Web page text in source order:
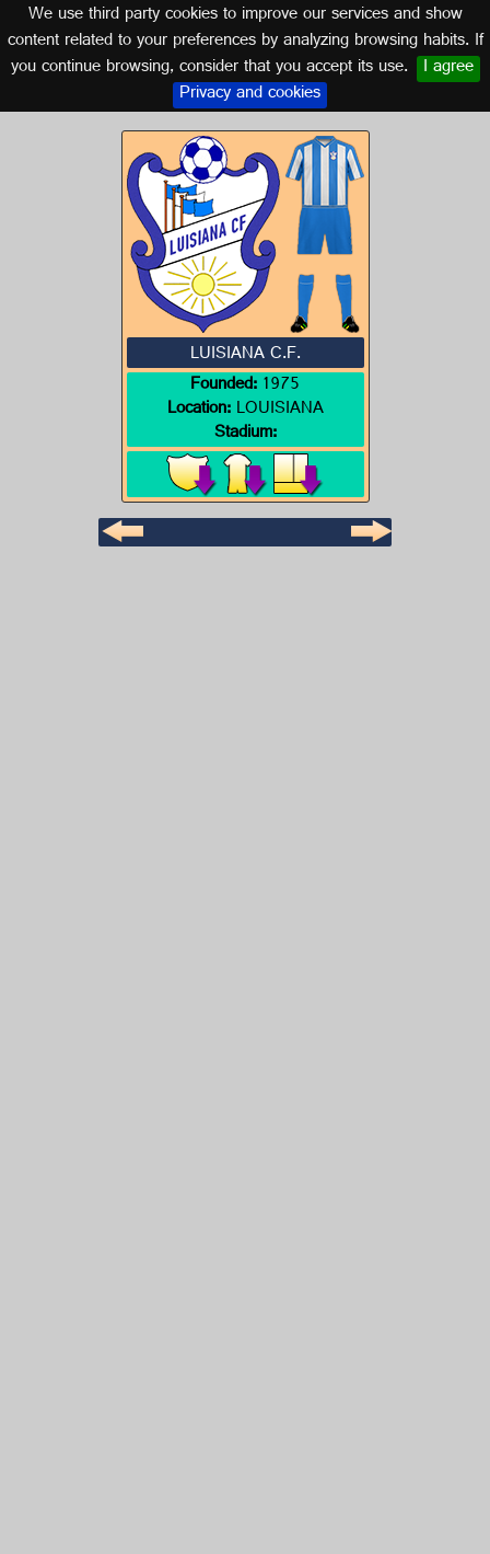
We use third party cookies to improve our services and show
content related to your preferences by analyzing browsing habits. If
you continue browsing, consider that you accept its use. I agree
Privacy and cookies
Logo of LUISIANA C.F.
SEVILLE (ANDALUSIA)
LUISIANA C.F.
Founded:1975
Location:LOUISIANA
Stadium: